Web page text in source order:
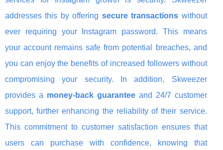
addresses this by offering secure transactions without
ever requiring your Instagram password. This means
your account remains safe from potential breaches, and
you can enjoy the benefits of increased followers without
compromising your security. In addition, Skweezer
provides a money-back guaranteeand 24/7 customer
support, further enhancing the reliability of their service.
This commitment to customer satisfaction ensures that
users can purchase with confidence, knowing that